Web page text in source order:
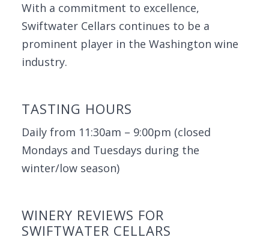
With a commitment to excellence,
Swiftwater Cellars continues to be a
prominent player in the Washington wine
industry.
TASTING HOURS
Daily from 11:30am – 9:00pm (closed
Mondays and Tuesdays during the
winter/low season)
WINERY REVIEWS FOR
SWIFTWATER CELLARS